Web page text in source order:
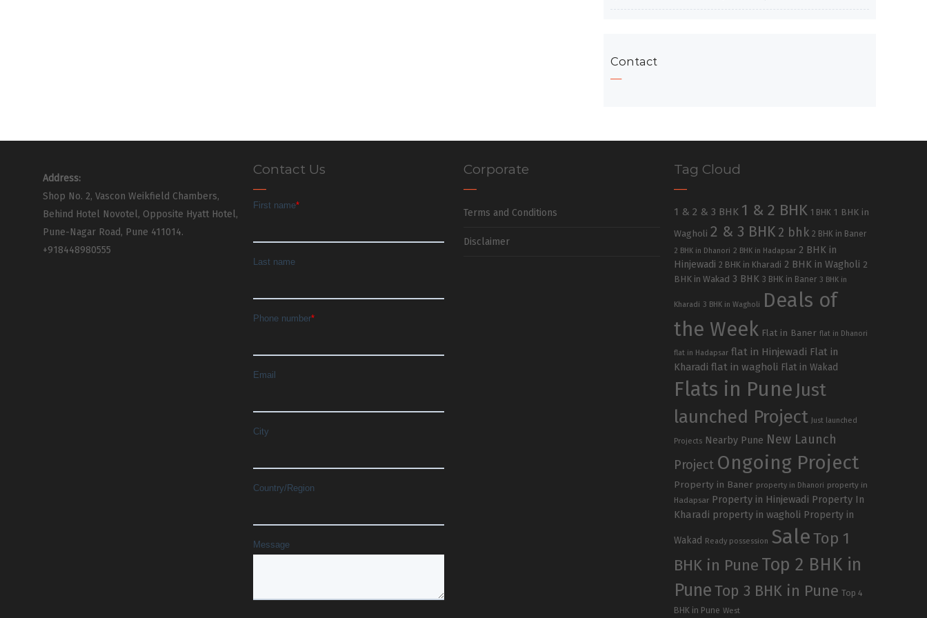
Contact
Address:
Shop No. 2, Vascon Weikfield Chambers,
Behind Hotel Novotel, Opposite Hyatt Hotel,
Pune-Nagar Road, Pune 411014.
+918448980555
Contact Us Corporate
Terms and Conditions
Disclaimer
Tag Cloud
1 & 2 & 3 BHK 1 & 2 BHK 1 BHK 1 BHK in
Wagholi 2 & 3 BHK 2 bhk 2 BHK in Baner
2 BHK in Dhanori 2 BHK in Hadapsar 2 BHK in
Hinjewadi 2 BHK in Kharadi 2 BHK in Wagholi 2
BHK in Wakad 3 BHK 3 BHK in Baner 3 BHK in
Kharadi 3 BHK in Wagholi
Deals of
the Week Flat in Baner flat in Dhanori
flat in Hadapsar flat in Hinjewadi Flat in
Kharadi flat in wagholi Flat in Wakad
Flats in Pune Just
launched Project
Just launched
Projects Nearby Pune New Launch
Project Ongoing Project
Property in Baner property in Dhanori property in
Hadapsar Property in Hinjewadi Property In
Kharadi property in wagholi Property in
Wakad Ready possession SaleTop 1
BHK in Pune Top 2 BHK in
PuneTop 3 BHK in Pune Top 4
BHK in Pune West